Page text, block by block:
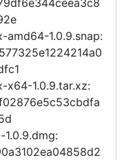
1.0.9.snap:
x64-1.0.9.tar.xz: